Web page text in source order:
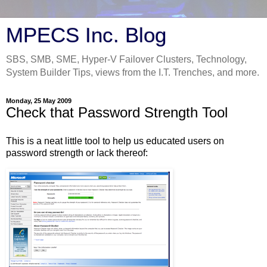
MPECS Inc. Blog
SBS, SMB, SME, Hyper-V Failover Clusters, Technology,
System Builder Tips, views from the I.T. Trenches, and more.
Monday, 25 May 2009
Check that Password Strength Tool
This is a neat little tool to help us educated users on
password strength or lack thereof: